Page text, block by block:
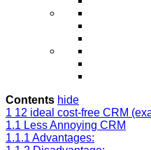
Contents hide
1 12 ideal cost-free CRM
1.1 Less Annoying CRM
1.1.1 Advantages: